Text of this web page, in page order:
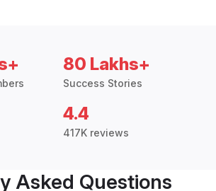
80 Lakhs+
Success Stories
4.4
417K reviews
Asked Questions